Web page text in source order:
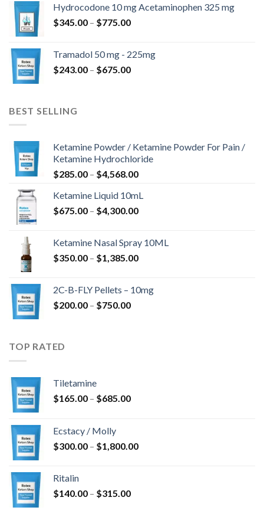
through
$850.00
Hydrocodone 10 mg Acetaminophen 325 mg
$345.00 – $775.00Price
through
$775.00
Tramadol 50 mg - 225mg
$243.00 – $675.00Price
BEST SELLING
Ketamine Powder / Ketamine Powder For Pain /
Ketamine Hydrochloride
$285.00 – $4,568.00Price
$285.00
through
Ketamine Liquid 10mL
$675.00 – $4,300.00Price
through
$4,300.00
Ketamine Nasal Spray 10ML
$350.00 – $1,385.00Price
through
2C-B-FLY Pellets – 10mg
$200.00 – $750.00Price
TOP RATED
Tiletamine
$165.00 – $685.00Price
$685.00
Ecstacy / Molly
$300.00 – $1,800.00Price
Ritalin
$140.00 – $315.00Price